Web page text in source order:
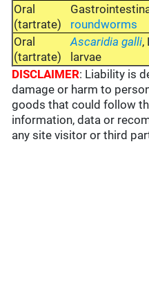
Oral
(tartrate)
roundworms
Oral
(tartrate)
Ascaridia galli,
larvae
DISCLAIMER: Liability is
damage or harm to
goods that could follow
information, data or
any site visitor or third